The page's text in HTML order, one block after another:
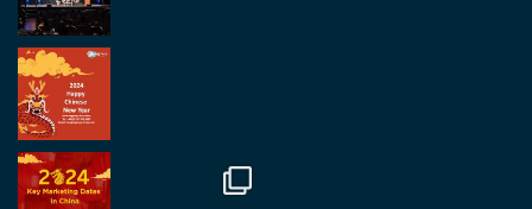
Regroup Media
Great to be at the Transport and Logistics Expo
in Antwerp today. Great to catch up with friends
and partners.